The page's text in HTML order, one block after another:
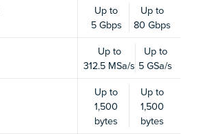
Up to
5 Gbps
Up to
80 Gbps
Up to
312.5 MSa/s
Up to
5 GSa/s
Up to
1,500
bytes
Up to
1,500
bytes